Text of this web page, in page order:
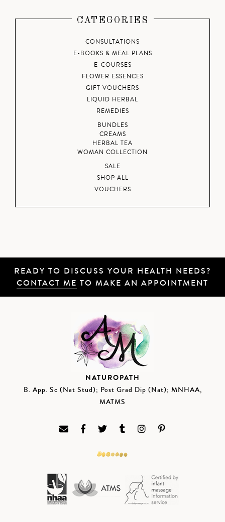
CATEGORIES
CONSULTATIONS
E-BOOKS & MEAL PLANS
E-COURSES
FLOWER ESSENCES
GIFT VOUCHERS
LIQUID HERBAL
REMEDIES
BUNDLES
CREAMS
HERBAL TEA
WOMAN COLLECTION
SALE
SHOP ALL
VOUCHERS
READY TO DISCUSS YOUR HEALTH NEEDS?
CONTACT ME TO MAKE AN APPOINTMENT
NATUROPATH
B. App. Sc (Nat Stud); Post Grad Dip (Nat); MNHAA,
MATMS